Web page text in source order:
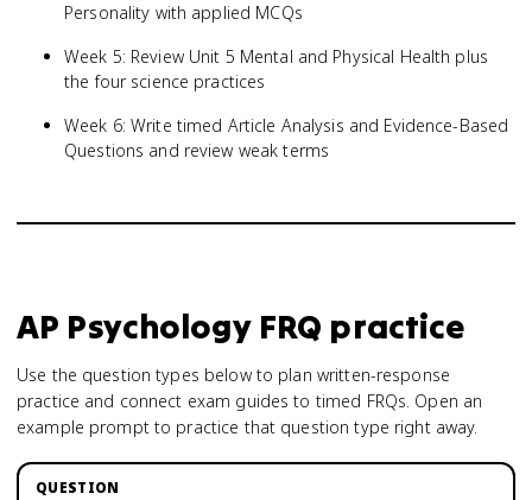
Personality with applied MCQs
Week 5: Review Unit 5 Mental and Physical Health plus
the four science practices
Week 6: Write timed Article Analysis and Evidence-Based
Questions and review weak terms
AP PsychologyFRQ practice
Use the question types below to plan written-response
practice and connect exam guides to timed FRQs. Open an
example prompt to practice that question type right away.